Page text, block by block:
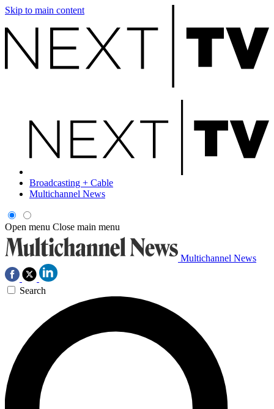
Skip to main content
Broadcasting + Cable
Multichannel News
Open menu Close main menu
Multichannel News
Search